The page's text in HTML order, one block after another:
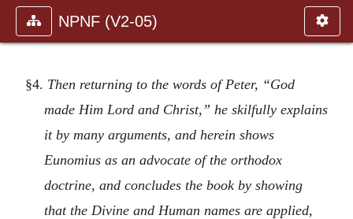
NPNF (V2-05)
§4. Then returning to the words of Peter, “God
made Him Lord and Christ,” he skilfully explains
it by many arguments, and herein shows
Eunomius as an advocate of the orthodox
doctrine, and concludes the book by showing
that the Divine and Human names are applied,